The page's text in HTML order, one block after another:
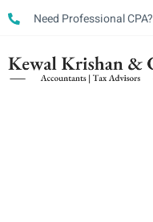
Need Professional CPA?